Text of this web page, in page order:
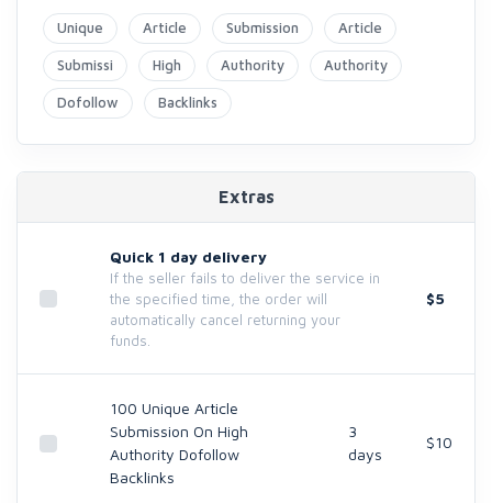
Unique Article Submission Article
Submissi High Authority Authority
Dofollow Backlinks
Extras
Quick 1 day delivery
If the seller fails to deliver the service in
the specified time, the order will
automatically cancel returning your
funds.
$5
100 Unique Article
Submission On High
Authority Dofollow
Backlinks
3
days
$10